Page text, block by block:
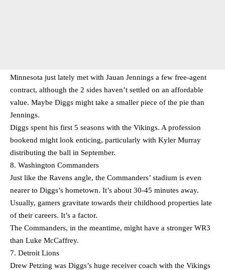
Minnesota just lately met with Jauan Jennings a few free-agent
contract, although the 2 sides haven’t settled on an affordable
value. Maybe Diggs might take a smaller piece of the pie than
Jennings.
Diggs spent his first 5 seasons with the Vikings. A profession
bookend might look enticing, particularly with Kyler Murray
distributing the ball in September.
8. Washington Commanders
Just like the Ravens angle, the Commanders’ stadium is even
nearer to Diggs’s hometown. It’s about 30-45 minutes away.
Usually, gamers gravitate towards their childhood properties late
of their careers. It’s a factor.
The Commanders, in the meantime, might have a stronger WR3
than Luke McCaffrey.
7. Detroit Lions
Drew Petzing was Diggs’s huge receiver coach with the Vikings